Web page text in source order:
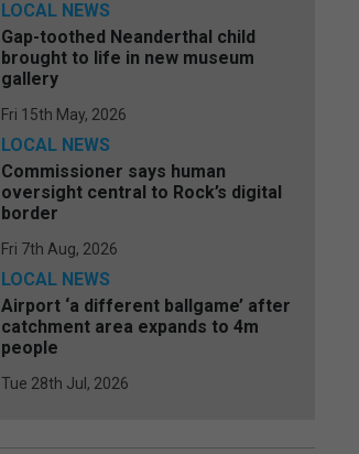
LOCAL NEWS
Gap-toothed Neanderthal child
brought to life in new museum
gallery
Fri 15th May, 2026
LOCAL NEWS
Commissioner says human
oversight central to Rock’s digital
border
Fri 7th Aug, 2026
LOCAL NEWS
Airport ‘a different ballgame’ after
catchment area expands to 4m
people
Tue 28th Jul, 2026